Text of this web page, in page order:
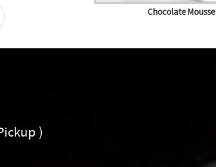
Chocolate Mousse
)